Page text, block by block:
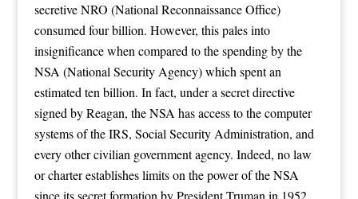
secretive NRO (National Reconnaissance Office)
consumed four billion. However, this pales into
insignificance when compared to the spending by the
NSA (National Security Agency) which spent an
estimated ten billion. In fact, under a secret directive
signed by Reagan, the NSA has access to the computer
systems of the IRS, Social Security Administration, and
every other civilian government agency. Indeed, no law
or charter establishes limits on the power of the NSA
since its secret formation by President Truman in 1952.